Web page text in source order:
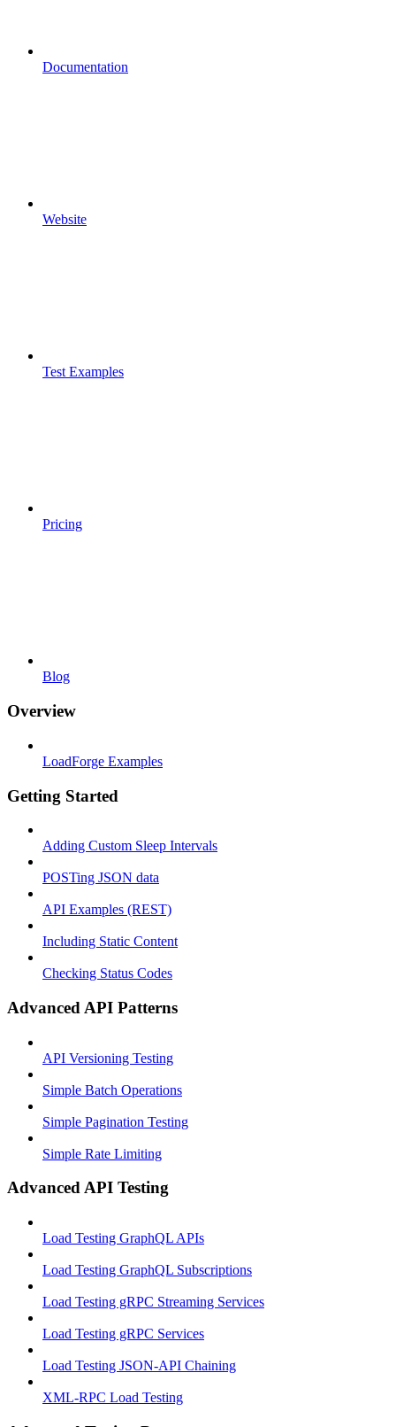
Documentation
Website
Test Examples
Pricing
Blog
Overview
LoadForge Examples
Getting Started
Adding Custom Sleep Intervals
POSTing JSON data
API Examples (REST)
Including Static Content
Checking Status Codes
Advanced API Patterns
API Versioning Testing
Simple Batch Operations
Simple Pagination Testing
Simple Rate Limiting
Advanced API Testing
Load Testing GraphQL APIs
Load Testing GraphQL Subscriptions
Load Testing gRPC Streaming Services
Load Testing gRPC Services
Load Testing JSON‑API Chaining
XML-RPC Load Testing